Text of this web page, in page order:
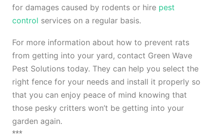
for damages caused by rodents or hire pest
control services on a regular basis.
For more information about how to prevent rats
from getting into your yard, contact Green Wave
Pest Solutions today. They can help you select the
right fence for your needs and install it properly so
that you can enjoy peace of mind knowing that
those pesky critters won’t be getting into your
garden again.
***